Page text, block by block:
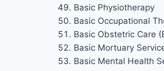
Basic Physiotherapy
Basic Occupational
Basic Obstetric Care
Basic Mortuary
Basic Mental Health